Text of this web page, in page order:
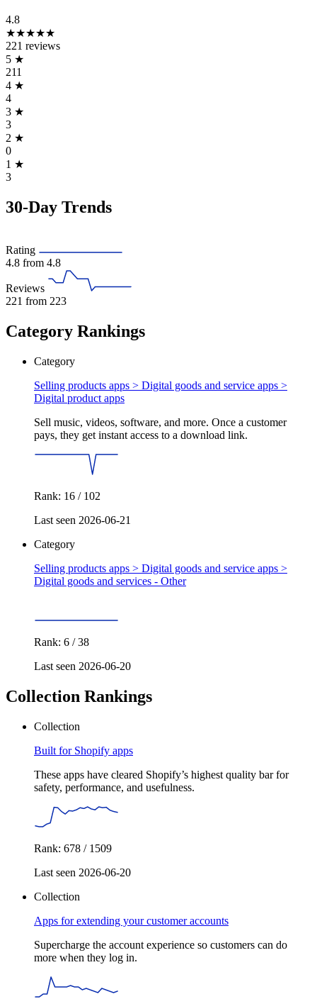
4.8
★★★★★
221 reviews
5 ★
211
4 ★
4
3 ★
3
2 ★
0
1 ★
3
30-Day Trends
Rating
4.8 from 4.8
Reviews
221 from 223
Category Rankings
Category
Selling products apps > Digital goods and service apps >
Digital product apps
Sell music, videos, software, and more. Once a customer
pays, they get instant access to a download link.
Rank: 16 / 102
Last seen 2026-06-21
Category
Selling products apps > Digital goods and service apps >
Digital goods and services - Other
Rank: 6 / 38
Last seen 2026-06-20
Collection Rankings
Collection
Built for Shopify apps
These apps have cleared Shopify’s highest quality bar for
safety, performance, and usefulness.
Rank: 678 / 1509
Last seen 2026-06-20
Collection
Apps for extending your customer accounts
Supercharge the account experience so customers can do
more when they log in.